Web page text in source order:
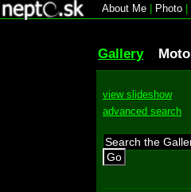
About Me Photo
Gallery Moto
view slideshow
advanced search
Go